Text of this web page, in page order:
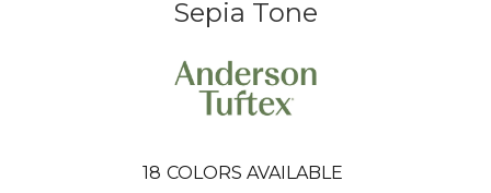
Sepia Tone
18 COLORS AVAILABLE